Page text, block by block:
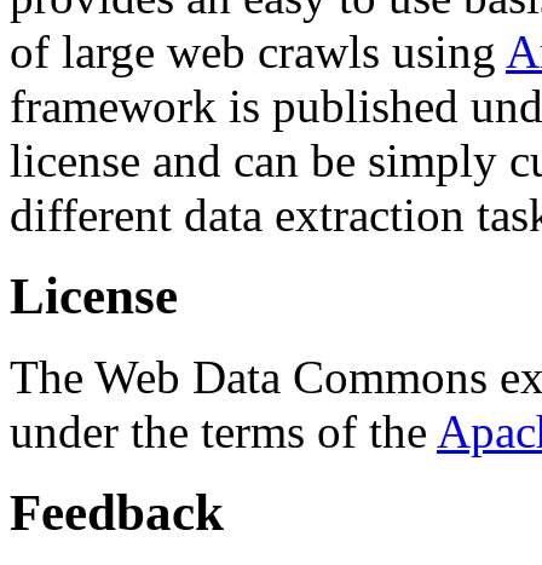
of large web crawls using
framework is published
license and can be simply
different data extraction
License
The Web Data Commons
under the terms of the
Feedback